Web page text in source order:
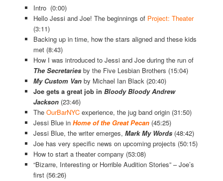
Intro (0:00)
Hello Jessi and Joe! The beginnings of Project: Theater
(3:11)
Backing up in time, how the stars aligned and these kids
met (8:43)
How I was introduced to Jessi and Joe during the run of
The Secretariesby the Five Lesbian Brothers (15:04)
My Custom Vanby Michael Ian Black (20:40)
Joe gets a great job in Bloody Bloody Andrew
Jackson(23:46)
The OurBarNYCexperience, the jug band origin (31:50)
Jessi Blue in Home of the Great Pecan(45:25)
Jessi Blue, the writer emerges, Mark My Words(48:42)
Joe has very specific news on upcoming projects (50:15)
How to start a theater company (53:08)
“Bizarre, Interesting or Horrible Audition Stories” – Joe’s
first (56:26)